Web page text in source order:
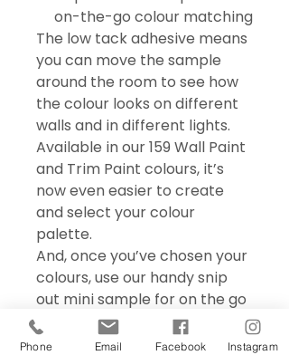
on-the-go colour matching
The low tack adhesive means
you can move the sample
around the room to see how
the colour looks on different
walls and in different lights.
Available in our 159 Wall Paint
and Trim Paint colours, it’s
now even easier to create
and select your colour
palette.
And, once you’ve chosen your
colours, use our handy snip
out mini sample for on the go
colour matching – perfect for
choosing accessories and soft
Phone Email Facebook Instagram